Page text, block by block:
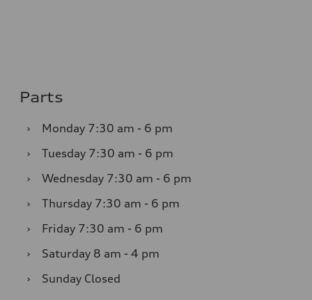
Parts
› Monday 7:30 am - 6 pm
›
Tuesday 7:30 am - 6 pm
›
Wednesday 7:30 am - 6 pm
›
Thursday 7:30 am - 6 pm
›
Friday 7:30 am - 6 pm
›
Saturday 8 am - 4 pm
›
Sunday Closed